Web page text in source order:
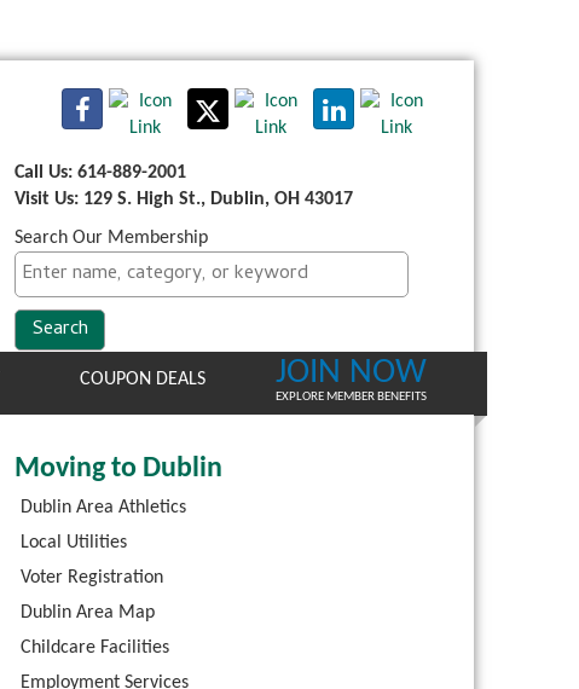
Call Us: 614-889-2001
Visit Us: 129 S. High St., Dublin, OH 43017
Search Our Membership
COUPON DEALS JOIN NOW
EXPLORE MEMBER BENEFITS
Moving to Dublin
Dublin Area Athletics
Local Utilities
Voter Registration
Dublin Area Map
Childcare Facilities
Employment Services